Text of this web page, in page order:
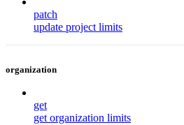
patch
update project limits
organization
get
get organization limits